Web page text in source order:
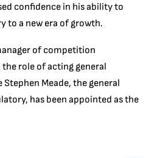
confidence in his ability to
to a new era of growth.
of competition
role of acting general
Meade, the general
has been appointed as the